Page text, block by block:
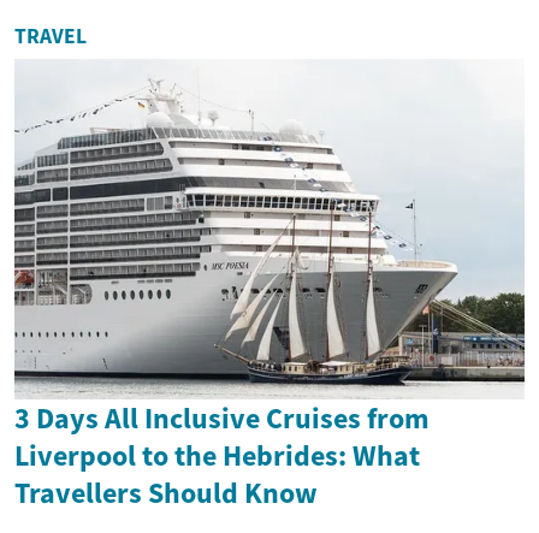
TRAVEL
3 Days All Inclusive Cruises from
Liverpool to the Hebrides: What
Travellers Should Know